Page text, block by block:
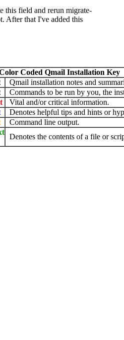
this field and rerun migrate-
After that I've added this
Coded Qmail Installation Key
Qmail installation notes and
Commands to be run by you, the
Vital and/or critical information.
Denotes helpful tips and hints or
Command line output.
Denotes the contents of a file or